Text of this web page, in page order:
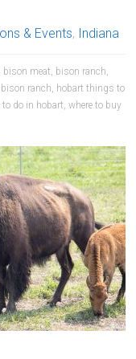
& Events, Indiana
bison meat, bison ranch,
ranch, hobart things to
do in hobart,where to buy